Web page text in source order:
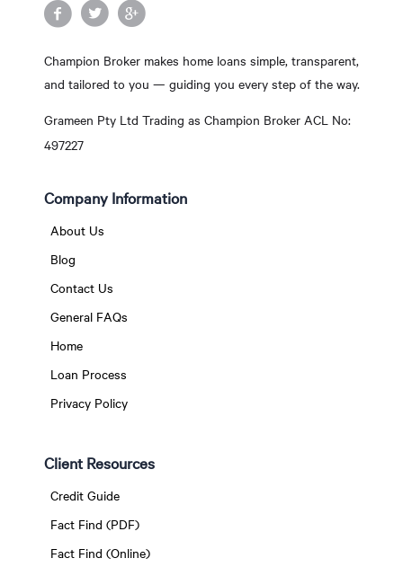
Champion Broker makes home loans simple, transparent,
and tailored to you — guiding you every step of the way.
Grameen Pty Ltd Trading as Champion Broker ACL No:
497227
Company Information
About Us
Blog
Contact Us
General FAQs
Home
Loan Process
Privacy Policy
Client Resources
Credit Guide
Fact Find (PDF)
Fact Find (Online)